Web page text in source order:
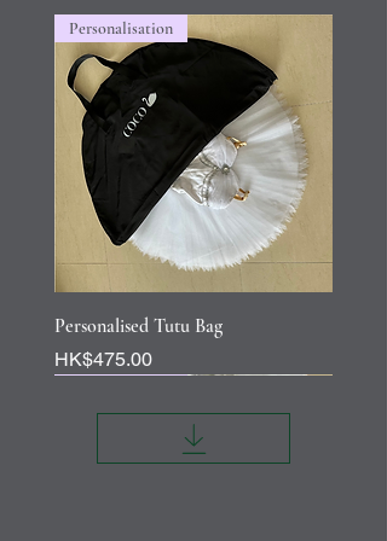
Personalisation
Personalised Tutu Bag
Price
HK$475.00